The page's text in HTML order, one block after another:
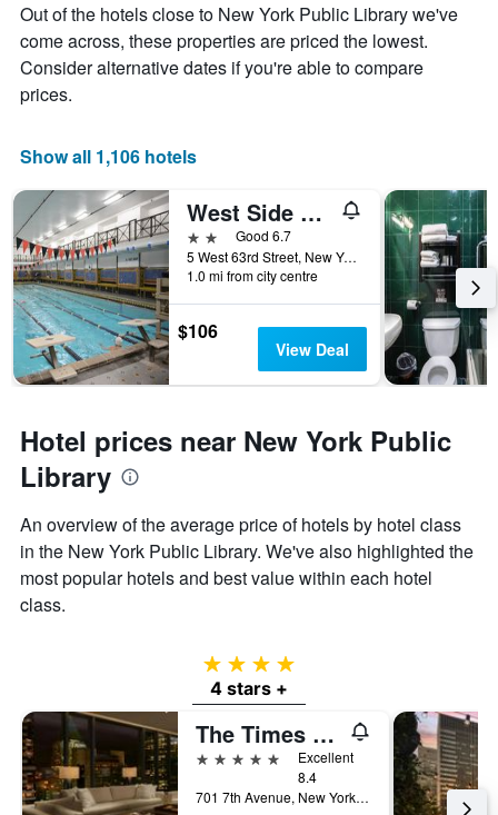
Out of the hotels close to New York Public Library we've
come across, these properties are priced the lowest.
Consider alternative dates if you're able to compare
prices.
Show all 1,106 hotels
West Side Ymca
2 starsGood 6.7
5 West 63rd Street, New York, NY, United States
1.0 mi from city centre
$106
View Deal
Hotel prices near New York Public
Library
An overview of the average price of hotels by hotel class
in the New York Public Library. We've also highlighted the
most popular hotels and best value within each hotel
class.
4 stars
4 stars +
The Times Square EDITION
5 stars
Excellent
8.4
701 7th Avenue, New York, NY, United States